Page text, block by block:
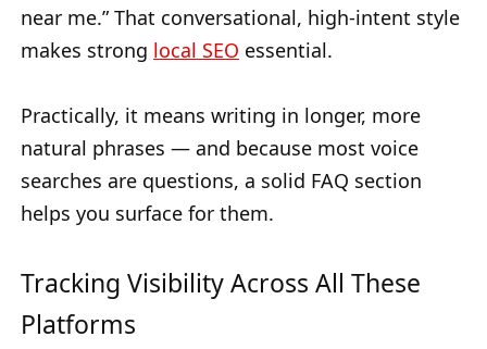
near me.” That conversational, high-intent style
makes strong local SEO essential.
Practically, it means writing in longer, more
natural phrases — and because most voice
searches are questions, a solid FAQ section
helps you surface for them.
Tracking Visibility Across All These
Platforms